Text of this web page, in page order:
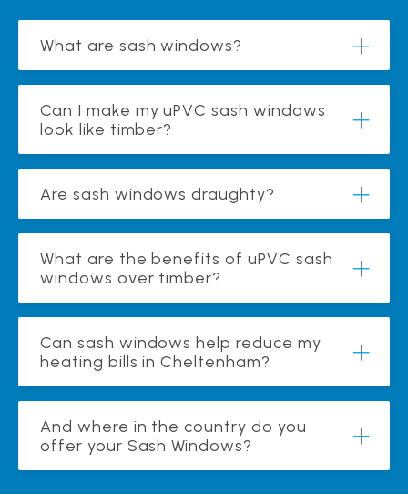
What are sash windows?
Can I make my uPVC sash windows
look like timber?
Are sash windows draughty?
What are the benefits of uPVC sash
windows over timber?
Can sash windows help reduce my
heating bills in Cheltenham?
And where in the country do you
offer your Sash Windows?